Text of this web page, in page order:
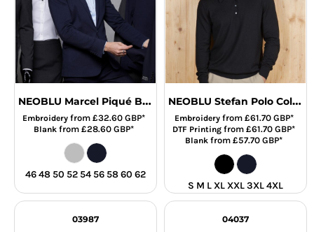
NEOBLU Marcel Piqué Blazer
Embroideryfrom £32.60 GBP*
Blankfrom £28.60 GBP*
46 48 50 52 54 56 58 60 62
NEOBLU Stefan Polo Collar Sweater
Embroideryfrom £61.70 GBP*
DTF Printing from£61.70GBP*
Blank from£57.70GBP*
S M L XL XXL 3XL 4XL
03987 04037